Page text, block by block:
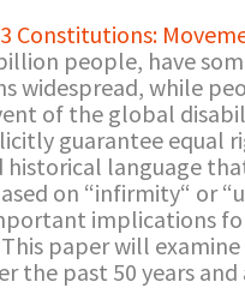
Constitutions:
people, have
widespread, while
of the global
guarantee equal
language
on “infirmity“ or
implications
paper will
past 50 years and